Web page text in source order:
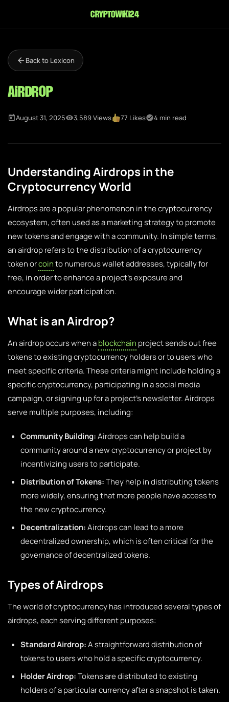
cryptowiki24
Back to Lexicon
Airdrop
August 31, 2025 3,589 Views 77 Likes 4 min read
Understanding Airdrops in the
Cryptocurrency World
Airdrops are a popular phenomenon in the cryptocurrency
ecosystem, often used as a marketing strategy to promote
new tokens and engage with a community. In simple terms,
an airdrop refers to the distribution of a cryptocurrency
token orcointo numerous wallet addresses, typically for
free, in order to enhance a project’s exposure and
encourage wider participation.
What is an Airdrop?
An airdrop occurs when ablockchain project sends out free
tokens to existing cryptocurrency holders or to users who
meet specific criteria. These criteria might include holding a
specific cryptocurrency, participating in a social media
campaign, or signing up for a project’s newsletter. Airdrops
serve multiple purposes, including:
Community Building:Airdrops can help build a
community around a new cryptocurrency or project by
incentivizing users to participate.
Distribution of Tokens:They help in distributing tokens
more widely, ensuring that more people have access to
the new cryptocurrency.
Decentralization:Airdrops can lead to a more
decentralized ownership, which is often critical for the
governance of decentralized tokens.
Types of Airdrops
The world of cryptocurrency has introduced several types of
airdrops, each serving different purposes:
Standard Airdrop:A straightforward distribution of
tokens to users who hold a specific cryptocurrency.
Holder Airdrop:Tokens are distributed to existing
holders of a particular currency after a snapshot is taken.